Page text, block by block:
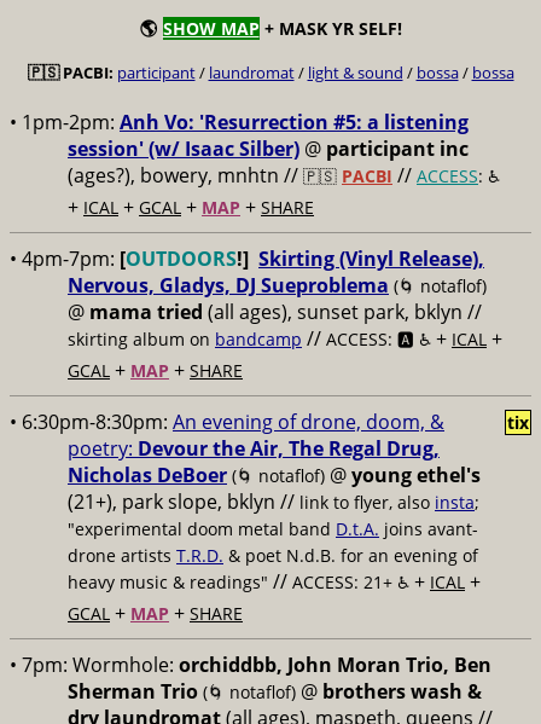
🌎 SHOW MAP + MASK YR SELF!
🇵🇸 PACBI: participant/ laundromat/ light & sound / bossa/ bossa
• 1pm-2pm: Anh Vo: 'Resurrection #5: a listening
session' (w/ Isaac Silber) @ participant inc
(ages?), bowery, mnhtn // 🇵🇸 PACBI // ACCESS: ♿️
+ ICAL + GCAL + MAP + SHARE
• 4pm-7pm: [OUTDOORS!] Skirting (Vinyl Release),
Nervous, Gladys, DJ Sueproblema (🌀 notaflof)
@ mama tried (all ages), sunset park, bklyn //
skirting album on bandcamp // ACCESS: 🅰️ ♿️ + ICAL +
GCAL + MAP + SHARE
• 6:30pm-8:30pm: An evening of drone, doom, &
poetry: Devour the Air, The Regal Drug,
Nicholas DeBoer (🌀 notaflof) @young ethel's
(21+), park slope, bklyn // link to flyer, also insta;
"experimental doom metal band D.t.A. joins avant-
drone artists T.R.D. & poet N.d.B. for an evening of
heavy music & readings" // ACCESS: 21+ ♿️ + ICAL +
GCAL + MAP + SHARE
tix
• 7pm: Wormhole: orchiddbb, John Moran Trio, Ben
Sherman Trio (🌀 notaflof) @ brothers wash &
dry laundromat(all ages), maspeth, queens //